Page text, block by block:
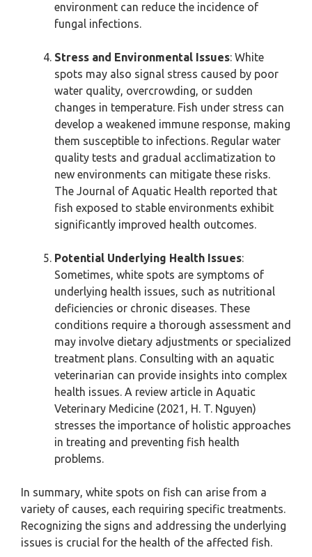
environment can reduce the incidence of
fungal infections.
Stress and Environmental Issues: White
spots may also signal stress caused by poor
water quality, overcrowding, or sudden
changes in temperature. Fish under stress can
develop a weakened immune response, making
them susceptible to infections. Regular water
quality tests and gradual acclimatization to
new environments can mitigate these risks.
The Journal of Aquatic Health reported that
fish exposed to stable environments exhibit
significantly improved health outcomes.
Potential Underlying Health Issues:
Sometimes, white spots are symptoms of
underlying health issues, such as nutritional
deficiencies or chronic diseases. These
conditions require a thorough assessment and
may involve dietary adjustments or specialized
treatment plans. Consulting with an aquatic
veterinarian can provide insights into complex
health issues. A review article in Aquatic
Veterinary Medicine (2021, H. T. Nguyen)
stresses the importance of holistic approaches
in treating and preventing fish health
problems.
In summary, white spots on fish can arise from a
variety of causes, each requiring specific treatments.
Recognizing the signs and addressing the underlying
issues is crucial for the health of the affected fish.